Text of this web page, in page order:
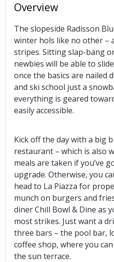
Overview
The slopeside Radisson
winter hols like no other –
stripes. Sitting slap-bang
newbies will be able to
once the basics are nailed
and ski school just a
everything is geared
easily accessible.
Kick off the day with a big
restaurant – which is also
meals are taken if you’ve
upgrade. Otherwise, you
head to La Piazza for
munch on burgers and
diner Chill Bowl & Dine as
most strikes. Just want a
three bars – the pool bar,
coffee shop, where you
the sun terrace.